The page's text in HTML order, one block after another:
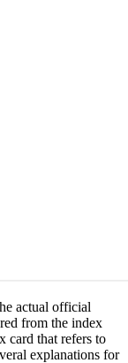
actual official
from the index
card that refers to
explanations for